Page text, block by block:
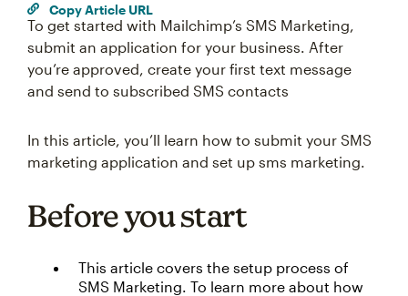
Copy Article URL
To get started with Mailchimp’s SMS Marketing,
submit an application for your business. After
you’re approved, create your first text message
and send to subscribed SMS contacts
In this article, you’ll learn how to submit your SMS
marketing application and set up sms marketing.
Before you start
This article covers the setup process of
SMS Marketing. To learn more about how